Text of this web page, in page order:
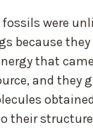
were
because they
that
and they
their